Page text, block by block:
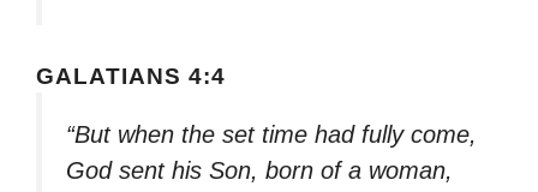
GALATIANS 4:4
“But when the set time had fully come,
God sent his Son, born of a woman,